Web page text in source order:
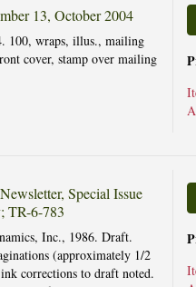
13, October 2004
100, wraps, illus., mailing
cover, stamp over mailing
Special Issue
TR-6-783
Inc., 1986. Draft.
(approximately 1/2
corrections to draft noted.